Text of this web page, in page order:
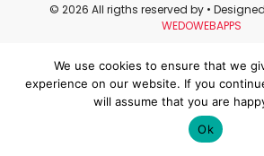
© 2026 All rigths reserved by •
WEDOWEBAPPS
We use cookies to ensure that we
experience on our website. If you
will assume that you are
Ok